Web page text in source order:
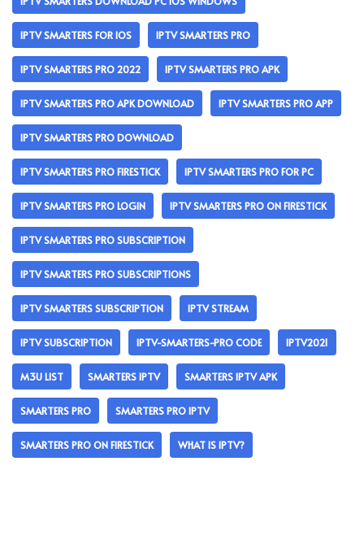
IPTV SMARTERS FOR IOS IPTV SMARTERS PRO
IPTV SMARTERS PRO 2022 IPTV SMARTERS PRO APK
IPTV SMARTERS PRO APK DOWNLOAD IPTV SMARTERS PRO APP
IPTV SMARTERS PRO DOWNLOAD
IPTV SMARTERS PRO FIRESTICK IPTV SMARTERS PRO FOR PC
IPTV SMARTERS PRO LOGIN IPTV SMARTERS PRO ON FIRESTICK
IPTV SMARTERS PRO SUBSCRIPTION
IPTV SMARTERS PRO SUBSCRIPTIONS
IPTV SMARTERS SUBSCRIPTION IPTV STREAM
IPTV SUBSCRIPTION IPTV-SMARTERS-PRO CODE IPTV2021
M3U LIST SMARTERS IPTV SMARTERS IPTV APK
SMARTERS PRO SMARTERS PRO IPTV
SMARTERS PRO ON FIRESTICK WHAT IS IPTV?